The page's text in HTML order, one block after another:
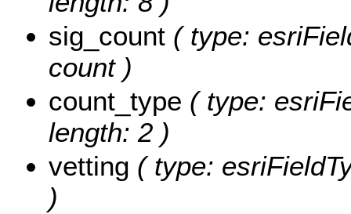
sig_count ( type:
count )
count_type ( type:
length: 2 )
vetting ( type:
)